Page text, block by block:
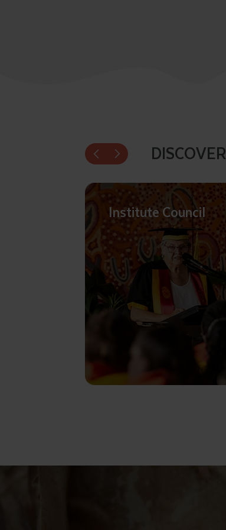
DISCOVER
Institute Council